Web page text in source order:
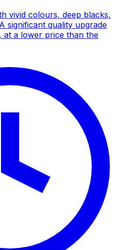
vivid colours, deep blacks,
significant quality upgrade
at a lower price than the